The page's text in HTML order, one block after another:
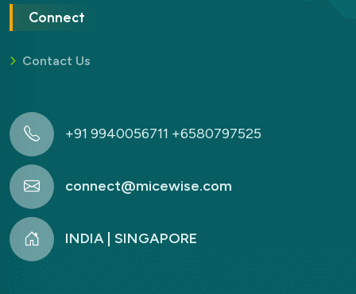
Connect
Contact Us
+91 9940056711 +6580797525
connect@micewise.com
INDIA | SINGAPORE